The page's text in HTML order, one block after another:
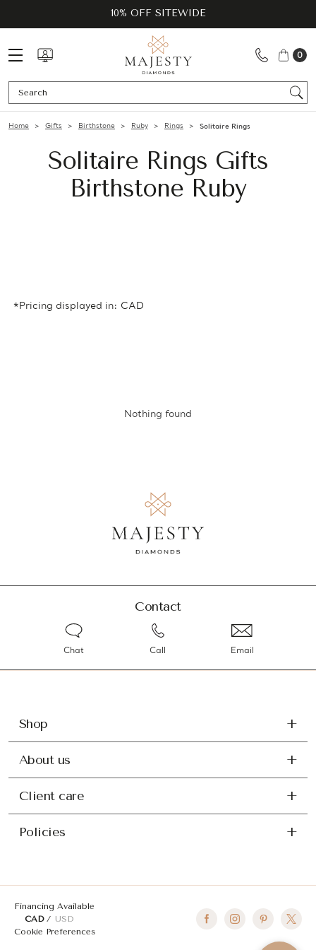
10% OFF SITEWIDE
0
Home Gifts Birthstone Ruby Rings Solitaire Rings
Solitaire Rings Gifts
Birthstone Ruby
*Pricing displayed in: CAD
Nothing found
Contact
Chat Call Email
Shop
About us
Client care
Policies
Financing Available
CAD
USD
Cookie Preferences